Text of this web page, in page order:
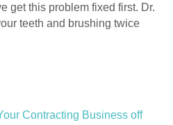
get this problem fixed first. Dr.
teeth and brushing twice
Contracting Business off